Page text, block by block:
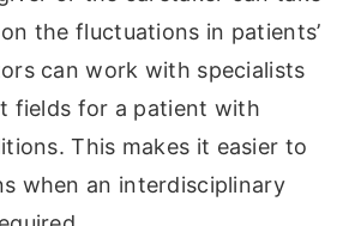
the fluctuations in patients’
can work with specialists
fields for a patient with
This makes it easier to
when an interdisciplinary